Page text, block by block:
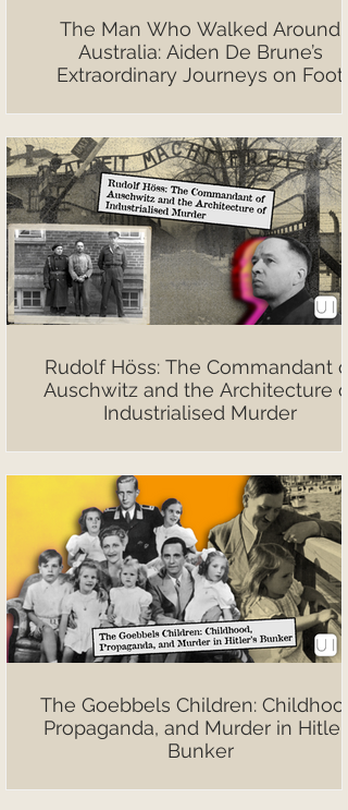
The Man Who Walked Around
Australia: Aiden De Brune’s
Extraordinary Journeys on Foot
Rudolf Höss: The Commandant of
Auschwitz and the Architecture of
Industrialised Murder
The Goebbels Children: Childhood,
Propaganda, and Murder in Hitler’s
Bunker